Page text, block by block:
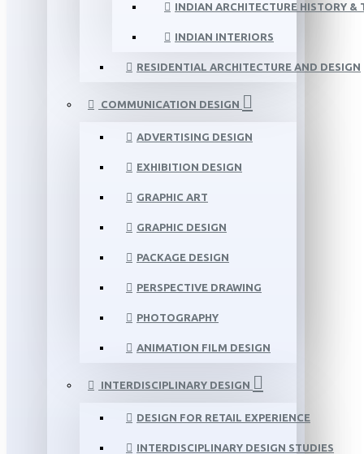
INDIAN ARCHITECTURE HISTORY &
INDIAN INTERIORS
RESIDENTIAL ARCHITECTURE AND DESIGN
COMMUNICATION DESIGN
ADVERTISING DESIGN
EXHIBITION DESIGN
GRAPHIC ART
GRAPHIC DESIGN
PACKAGE DESIGN
PERSPECTIVE DRAWING
PHOTOGRAPHY
ANIMATION FILM DESIGN
INTERDISCIPLINARY DESIGN
DESIGN FOR RETAIL EXPERIENCE
INTERDISCIPLINARY DESIGN STUDIES